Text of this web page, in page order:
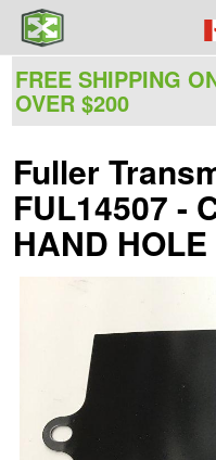
FREE SHIPPING
OVER $200
Fuller
FUL14507 -
HAND HOLE